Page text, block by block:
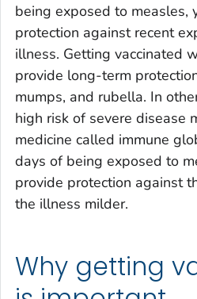
being exposed to measles,
protection against recent
illness. Getting vaccinated
provide long-term
mumps, and rubella. In
high risk of severe disease
medicine called immune
days of being exposed to
provide protection against
the illness milder.
Why getting